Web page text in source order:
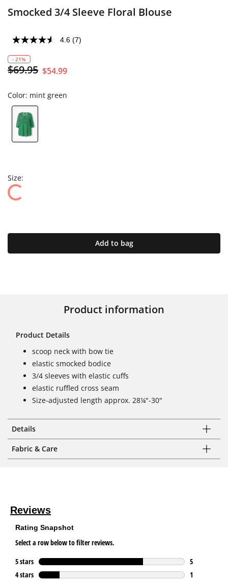
Smocked 3/4 Sleeve Floral Blouse
4.6 (7)
- 21%
$69.95 $54.99
Color: mint green
Size:
Add to bag
Product information
Product Details
scoop neck with bow tie
elastic smocked bodice
3/4 sleeves with elastic cuffs
elastic ruffled cross seam
Size-adjusted length approx. 28¼"-30"
Details
Fabric & Care